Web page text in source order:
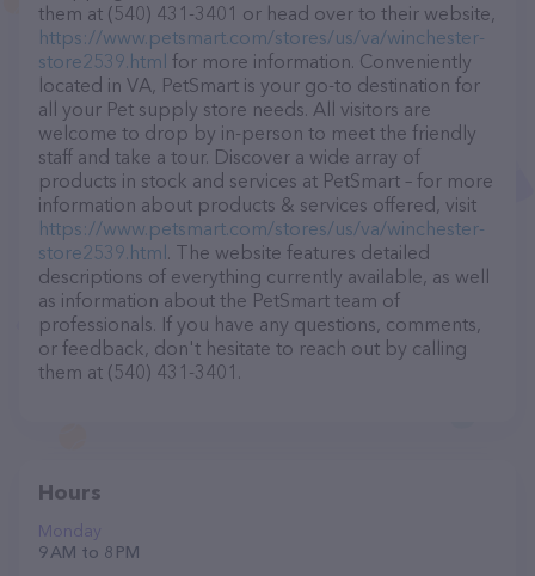
them at (540) 431-3401 or head over to their website,
https://www.petsmart.com/stores/us/va/winchester-
store2539.html for more information. Conveniently
located in VA, PetSmart is your go-to destination for
all your Pet supply store needs. All visitors are
welcome to drop by in-person to meet the friendly
staff and take a tour. Discover a wide array of
products in stock and services at PetSmart – for more
information about products & services offered, visit
https://www.petsmart.com/stores/us/va/winchester-
store2539.html . The website features detailed
descriptions of everything currently available, as well
as information about the PetSmart team of
professionals. If you have any questions, comments,
or feedback, don't hesitate to reach out by calling
them at (540) 431-3401.
Hours
Monday
9 AM to 8 PM